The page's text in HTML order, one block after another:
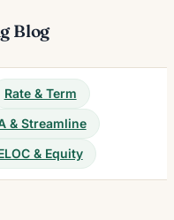
Blog
Rate & Term
& Streamline
& Equity